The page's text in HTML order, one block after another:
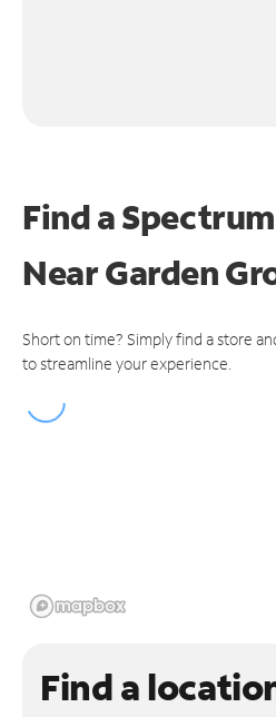
Find a
NearGarden
Short on time? Simply find a store
to streamline your experience.
Find a